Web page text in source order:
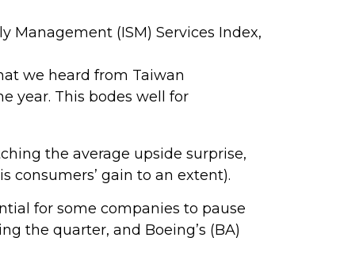
Management (ISM) Services Index,
we heard from Taiwan
year. This bodes well for
the average upside surprise,
consumers’ gain to an extent).
for some companies to pause
the quarter, and Boeing’s (BA)